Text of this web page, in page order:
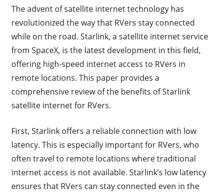
The advent of satellite internet technology has
revolutionized the way that RVers stay connected
while on the road. Starlink, a satellite internet service
from SpaceX, is the latest development in this field,
offering high-speed internet access to RVers in
remote locations. This paper provides a
comprehensive review of the benefits of Starlink
satellite internet for RVers.
First, Starlink offers a reliable connection with low
latency. This is especially important for RVers, who
often travel to remote locations where traditional
internet access is not available. Starlink’s low latency
ensures that RVers can stay connected even in the